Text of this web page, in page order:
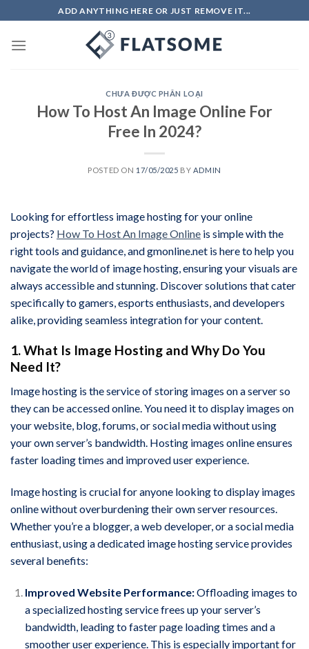
to
content
ADD ANYTHING HERE OR JUST REMOVE IT...
CHƯA ĐƯỢC PHÂN LOẠI
How To Host An Image Online For
Free In 2024?
POSTED ON 17/05/2025 BY ADMIN
Looking for effortless image hosting for your online
projects? How To Host An Image Online is simple with the
right tools and guidance, and gmonline.net is here to help you
navigate the world of image hosting, ensuring your visuals are
always accessible and stunning. Discover solutions that cater
specifically to gamers, esports enthusiasts, and developers
alike, providing seamless integration for your content.
1. What Is Image Hosting and Why Do You
Need It?
Image hosting is the service of storing images on a server so
they can be accessed online. You need it to display images on
your website, blog, forums, or social media without using
your own server’s bandwidth. Hosting images online ensures
faster loading times and improved user experience.
Image hosting is crucial for anyone looking to display images
online without overburdening their own server resources.
Whether you’re a blogger, a web developer, or a social media
enthusiast, using a dedicated image hosting service provides
several benefits:
Improved Website Performance:Offloading images to
a specialized hosting service frees up your server’s
bandwidth, leading to faster page loading times and a
smoother user experience. This is especially important for